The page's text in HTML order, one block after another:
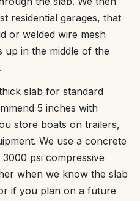
residential garages, that
or welded wire mesh
up in the middle of the
slab for standard
5 inches with
store boats on trailers,
We use a concrete
psi compressive
when we know the slab
if you plan on a future